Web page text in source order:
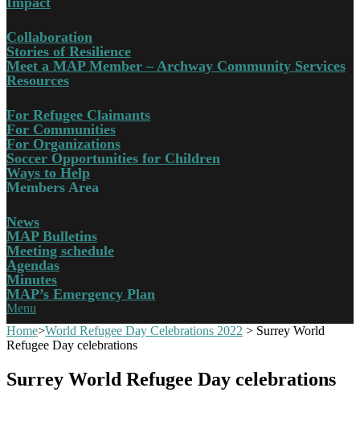
Collaboration
Stories of Resilience
Meet a MAP Member – Archway Community Services
Resources
For Refugee Claimants
For Communities
For Organizations
Soccer Opportunities for Children
Ways to Help
Members Area
News
MAP Bulletins
Meeting schedule
Agendas
Minutes
MAP’s Emergency Plan
Menu
Home>World Refugee Day Celebrations 2022 > Surrey World
Refugee Day celebrations
Surrey World Refugee Day celebrations